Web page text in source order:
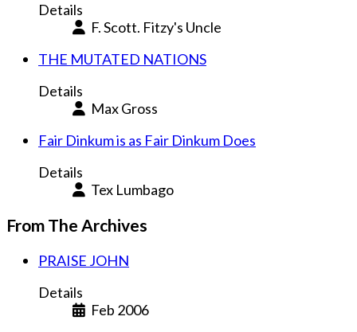
Details
F. Scott. Fitzy's Uncle
THE MUTATED NATIONS
Details
Max Gross
Fair Dinkum is as Fair Dinkum Does
Details
Tex Lumbago
From The Archives
PRAISE JOHN
Details
Feb 2006